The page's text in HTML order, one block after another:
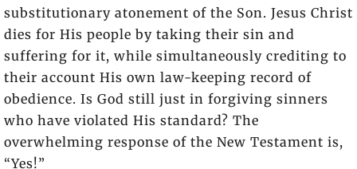
substitutionary atonement of the Son. Jesus Christ
dies for His people by taking their sin and
suffering for it, while simultaneously crediting to
their account His own law-keeping record of
obedience. Is God still just in forgiving sinners
who have violated His standard? The
overwhelming response of the New Testament is,
“Yes!”